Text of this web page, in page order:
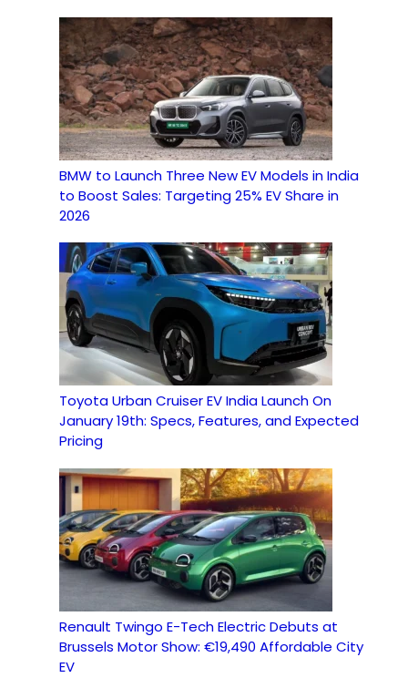
BMW to Launch Three New EV Models in India
to Boost Sales: Targeting 25% EV Share in
2026
Toyota Urban Cruiser EV India Launch On
January 19th: Specs, Features, and Expected
Pricing
Renault Twingo E-Tech Electric Debuts at
Brussels Motor Show: €19,490 Affordable City
EV